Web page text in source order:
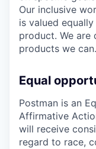
Our inclusive
is valued
product. We
products we can.
Equal
Postman is an
Affirmative
will receive
regard to race,